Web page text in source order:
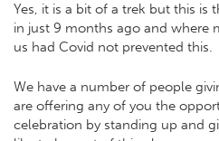
Yes, it is a bit of a trek but this is
in just 9 months ago and where
us had Covid not prevented this.
We have a number of people
are offering any of you the
celebration by standing up and